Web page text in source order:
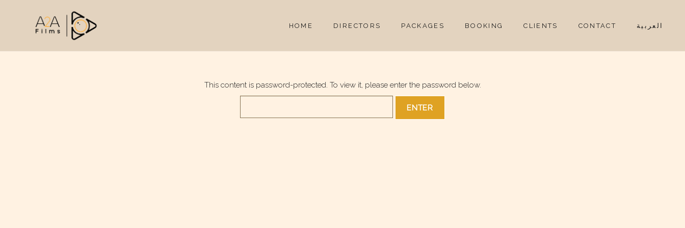
HOME DIRECTORS PACKAGES BOOKING CLIENTS CONTACT العربية
This content is password-protected. To view it, please enter the password below.